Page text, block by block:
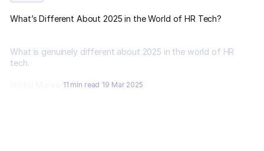
What’s Different About 2025 in the World of HR Tech?
What is genuinely different about 2025 in the world of HR
tech.
11 min read 19 Mar 2025